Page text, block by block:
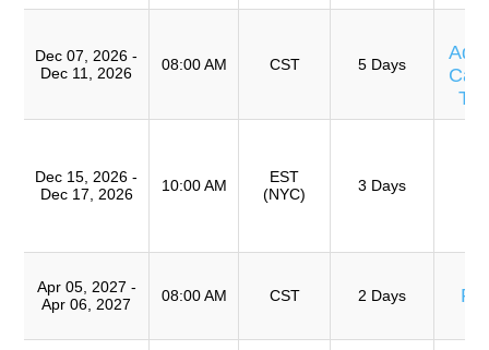
Dec 07, 2026 -
Dec 11, 2026
08:00 AM CST 5 Days
Dec 15, 2026 -
Dec 17, 2026
10:00 AM
EST
(NYC)
3 Days
Apr 05, 2027 -
Apr 06, 2027
08:00 AM CST 2 Days